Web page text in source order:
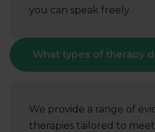
you can speak freely.
What types of therapy
We provide a range of
therapies tailored to